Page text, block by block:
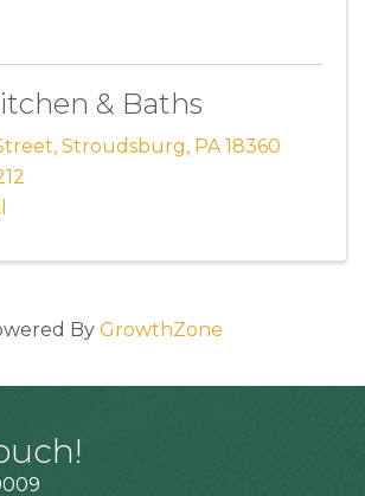
& Baths
, Stroudsburg, PA 18360
By GrowthZone